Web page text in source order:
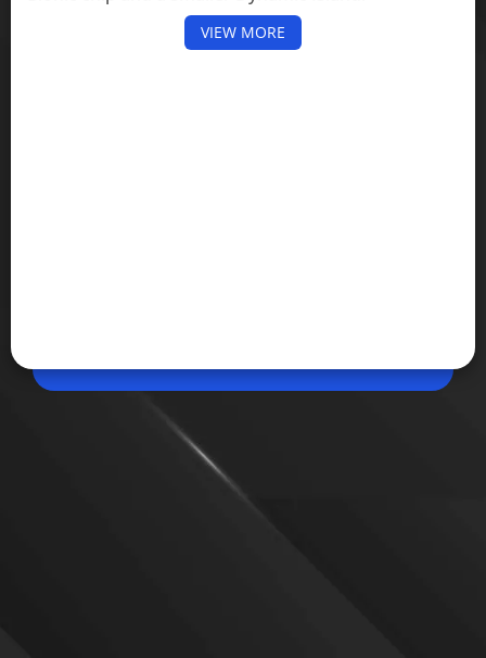
VIEW MORE
Jun 13, 2026, 12:35 PM (IST)
Varya AI Launches as India’s Video
Generation Model
Avataar has unveiled Varya AI, a video story
Share